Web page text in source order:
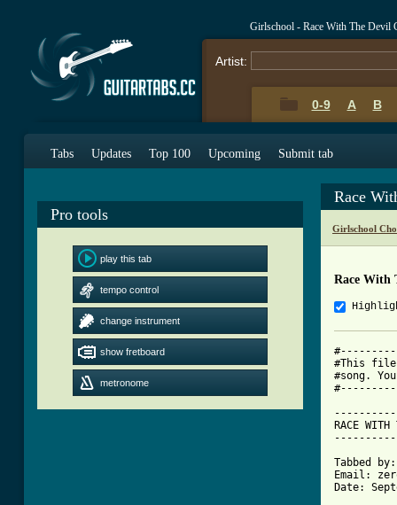
Girlschool - Race With The Devil
Artist:
0-9 A B
Tabs Updates Top 100 Upcoming Submit tab
Pro tools
play this tab
tempo control
change instrument
show fretboard
metronome
Race
Girlschool
Race With
#This file
#song.
RACE
Tabbed
Email:
Date: